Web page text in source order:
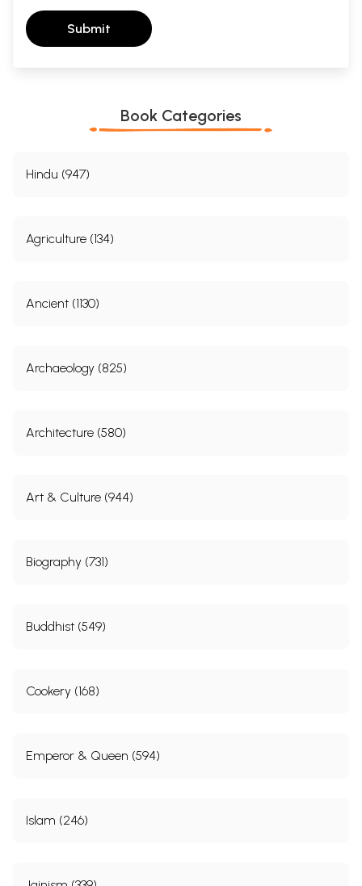
Submit
Book Categories
Hindu (947)
Agriculture (134)
Ancient (1130)
Archaeology (825)
Architecture (580)
Art & Culture (944)
Biography (731)
Buddhist (549)
Cookery (168)
Emperor & Queen (594)
Islam (246)